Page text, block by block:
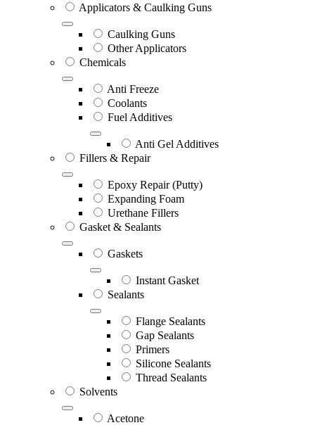
Applicators & Caulking Guns
Caulking Guns
Other Applicators
Chemicals
Anti Freeze
Coolants
Fuel Additives
Anti Gel Additives
Fillers & Repair
Epoxy Repair (Putty)
Expanding Foam
Urethane Fillers
Gasket & Sealants
Gaskets
Instant Gasket
Sealants
Flange Sealants
Gap Sealants
Primers
Silicone Sealants
Thread Sealants
Solvents
Acetone